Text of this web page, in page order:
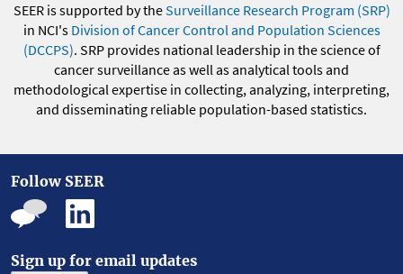
SEER is supported by theSurveillance Research Program (SRP)
in NCI's Division of Cancer Control and Population Sciences
(DCCPS). SRP provides national leadership in the science of
cancer surveillance as well as analytical tools and
methodological expertise in collecting, analyzing, interpreting,
and disseminating reliable population-based statistics.
Follow SEER
Sign up for email updates